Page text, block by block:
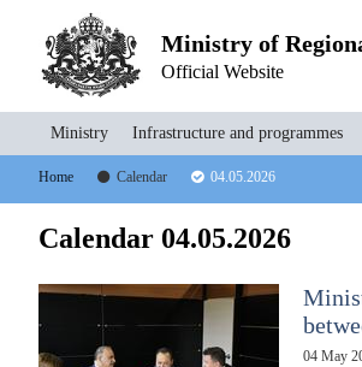
Ministry of
Official Website
Ministry Infrastructure and programmes
Home Calendar 04.05.2026
Calendar 04.05.2026
04 May